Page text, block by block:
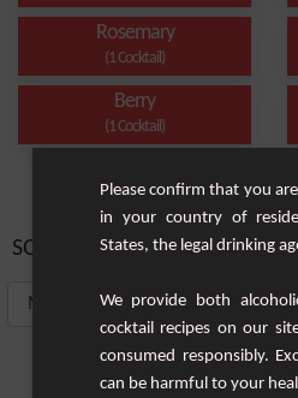
Rosemary
(1 Cocktail)
Berry
(1 Cocktail)
SORT BY:
Please confirm that you
in your country of
States, the legal drinking
We provide both
cocktail recipes on our
consumed responsibly.
can be harmful to your